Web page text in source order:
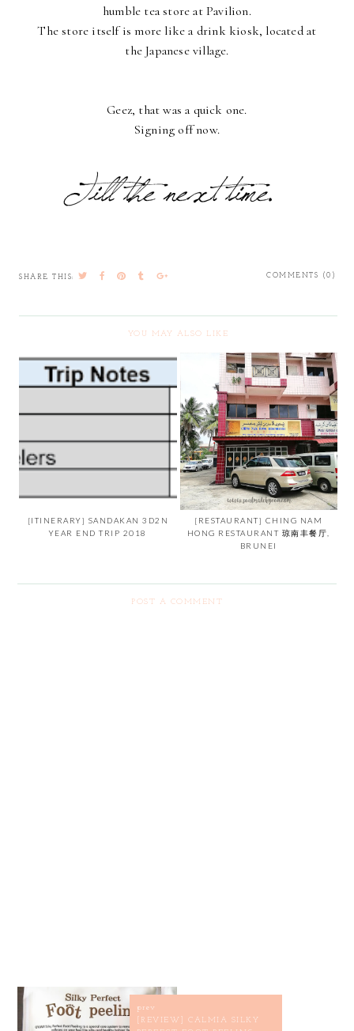
humble tea store at Pavilion.
The store itself is more like a drink kiosk, located at
the Japanese village.
Geez, that was a quick one.
Signing off now.
COMMENTS (0)
SHARE THIS:
YOU MAY ALSO LIKE
[ITINERARY] SANDAKAN 3D2N
YEAR END TRIP 2018
[RESTAURANT] CHING NAM
HONG RESTAURANT 琼南丰餐厅,
BRUNEI
POST A COMMENT
prev
[REVIEW] CALMIA SILKY